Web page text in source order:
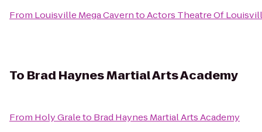
From Louisville Mega CaverntoActors Theatre Of
To Brad Haynes Martial Arts Academy
From Holy Graleto Brad Haynes Martial Arts Academy